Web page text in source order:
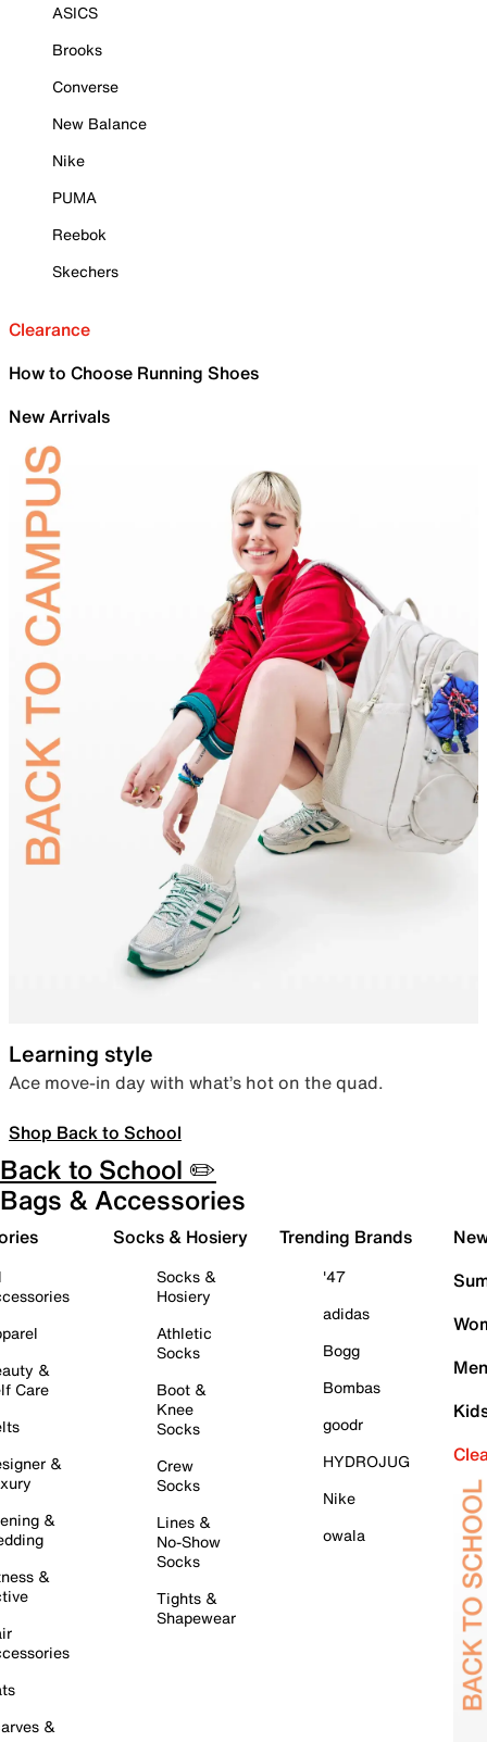
ASICS
Brooks
Converse
New Balance
Nike
PUMA
Reebok
Skechers
Clearance
How to Choose Running Shoes
New Arrivals
Learning style
Ace move-in day with what’s hot on the quad.
Shop Back to School
Back to School ✏️
Bags & Accessories
&
Care
&
&
&
&
Socks & Hosiery
Socks &
Hosiery
Athletic
Socks
Boot &
Knee
Socks
Crew
Socks
Lines &
No-Show
Socks
Tights &
Shapewear
Trending Brands
'47
adidas
Bogg
Bombas
goodr
HYDROJUG
Nike
owala